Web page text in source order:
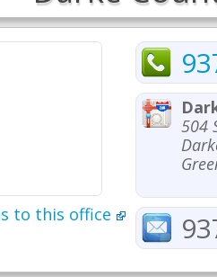
to this office
504